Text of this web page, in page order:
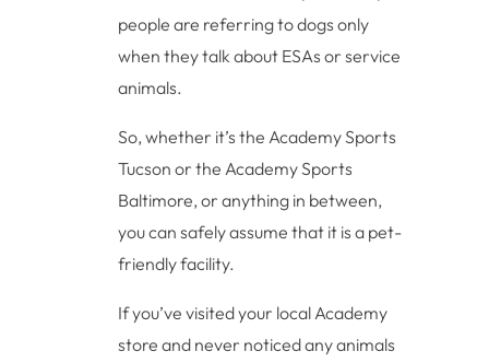
people are referring to dogs only
when they talk about ESAs or service
animals.
So, whether it’s the Academy Sports
Tucson or the Academy Sports
Baltimore, or anything in between,
you can safely assume that it is a pet-
friendly facility.
If you’ve visited your local Academy
store and never noticed any animals